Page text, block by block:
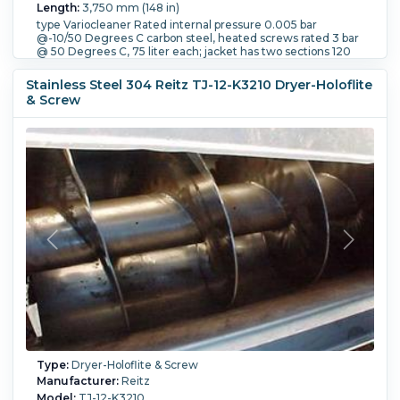
Length:3,750 mm (148 in)
type Variocleaner Rated internal pressure 0.005 bar
@-10/50 Degrees C carbon steel, heated screws rated 3 bar
@ 50 Degrees C, 75 liter each; jacket has two sections 120
top: 1-650mm, 1-250mm, 4-100mm side glassis, jacket: 3-
40mm, bottom: 2-50mm
Number of Screws:
psi).Internal Temperature:50 °C (122 °F).Jacket Pressure:
6 bar (87 psi).Jacket Temperature:
50 °C (122 °F).
Orientation:Horizontal.
Stainless Steel 304 Reitz TJ-12-K3210 Dryer-Holoflite
& Screw
Type:Dryer-Holoflite & Screw
Manufacturer:Reitz